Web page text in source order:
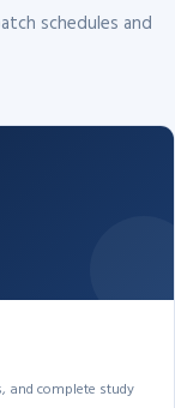
schedules and
and complete study